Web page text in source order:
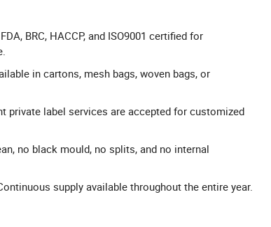
BRC, HACCP, and ISO9001 certified for
in cartons, mesh bags, woven bags, or
private label services are accepted for customized
no black mould, no splits, and no internal
supply available throughout the entire year.